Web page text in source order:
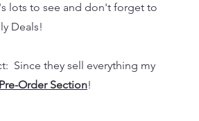
lots to see and don't forget to
Deals!
Since they sell everything my
Pre-Order Section!